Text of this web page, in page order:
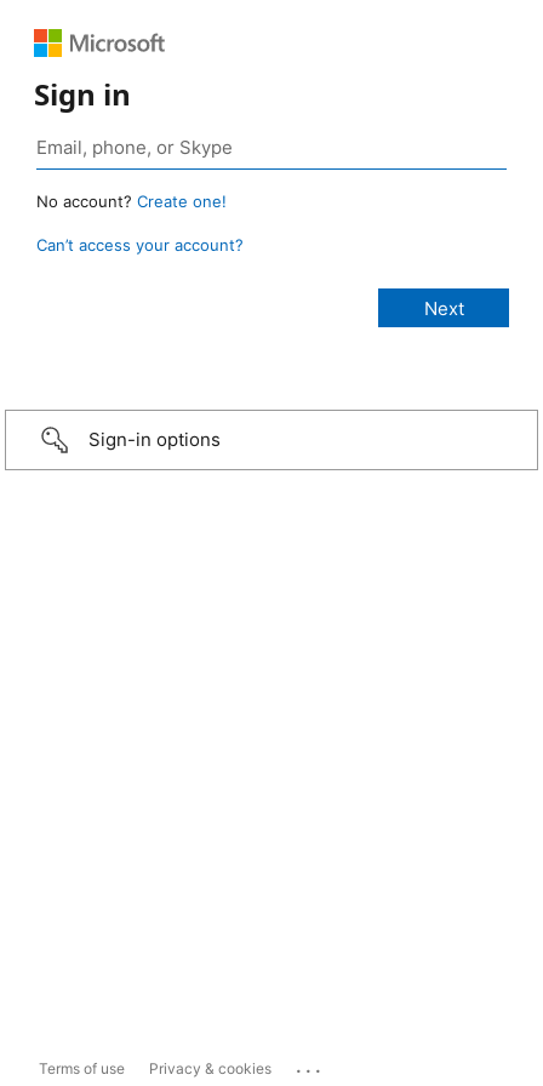
Sign in
No account? Create one!
Can’t access your account?
Sign-in options
Terms of use Privacy & cookies ...